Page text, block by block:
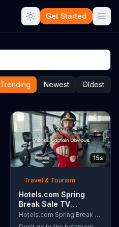
Get Started
Trending Newest Oldest
15s
Travel & Tourism
Hotels.com Spring
Break Sale TV
Commercial, 'Captain
Obvious Workout:
Hotels.com Spring Break Sale